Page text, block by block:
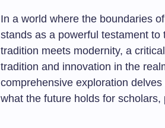
In a world where the boundaries
stands as a powerful testament
tradition meets modernity, a
tradition and innovation in the
comprehensive exploration
what the future holds for